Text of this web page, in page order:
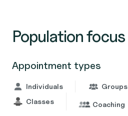
Population focus
Appointment types
Individuals
Groups
Classes
Coaching